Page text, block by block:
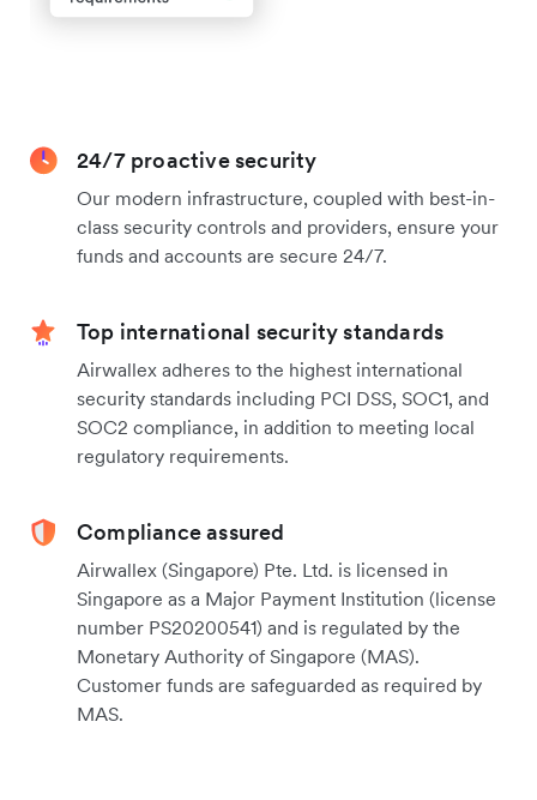
24/7 proactive security
Our modern infrastructure, coupled with best-in-
class security controls and providers, ensure your
funds and accounts are secure 24/7.
Top international security standards
Airwallex adheres to the highest international
security standards including PCI DSS, SOC1, and
SOC2 compliance, in addition to meeting local
regulatory requirements.
Compliance assured
Airwallex (Singapore) Pte. Ltd. is licensed in
Singapore as a Major Payment Institution (license
number PS20200541) and is regulated by the
Monetary Authority of Singapore (MAS).
Customer funds are safeguarded as required by
MAS.